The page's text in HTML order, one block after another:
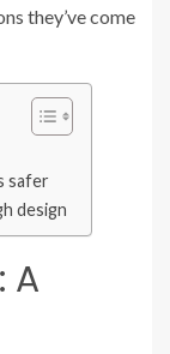
they’ve come
safer
design
A